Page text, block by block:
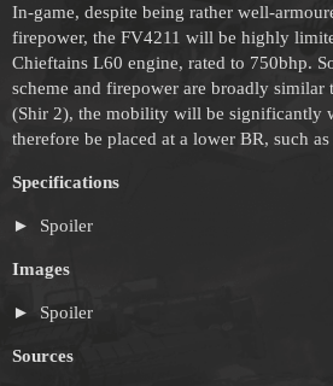
In-game, despite being rather well-
firepower, the FV4211 will be highly
Chieftains L60 engine, rated to 750bhp.
scheme and firepower are broadly similar
(Shir 2), the mobility will be significantly
therefore be placed at a lower BR, such
Specifications
Spoiler
Images
Spoiler
Sources